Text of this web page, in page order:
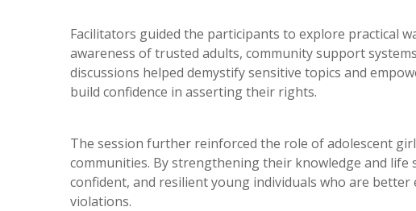
Facilitators guided the participants to explore practical
awareness of trusted adults, community support
discussions helped demystify sensitive topics and
build confidence in asserting their rights.
The session further reinforced the role of adolescent
communities. By strengthening their knowledge and
confident, and resilient young individuals who are
violations.